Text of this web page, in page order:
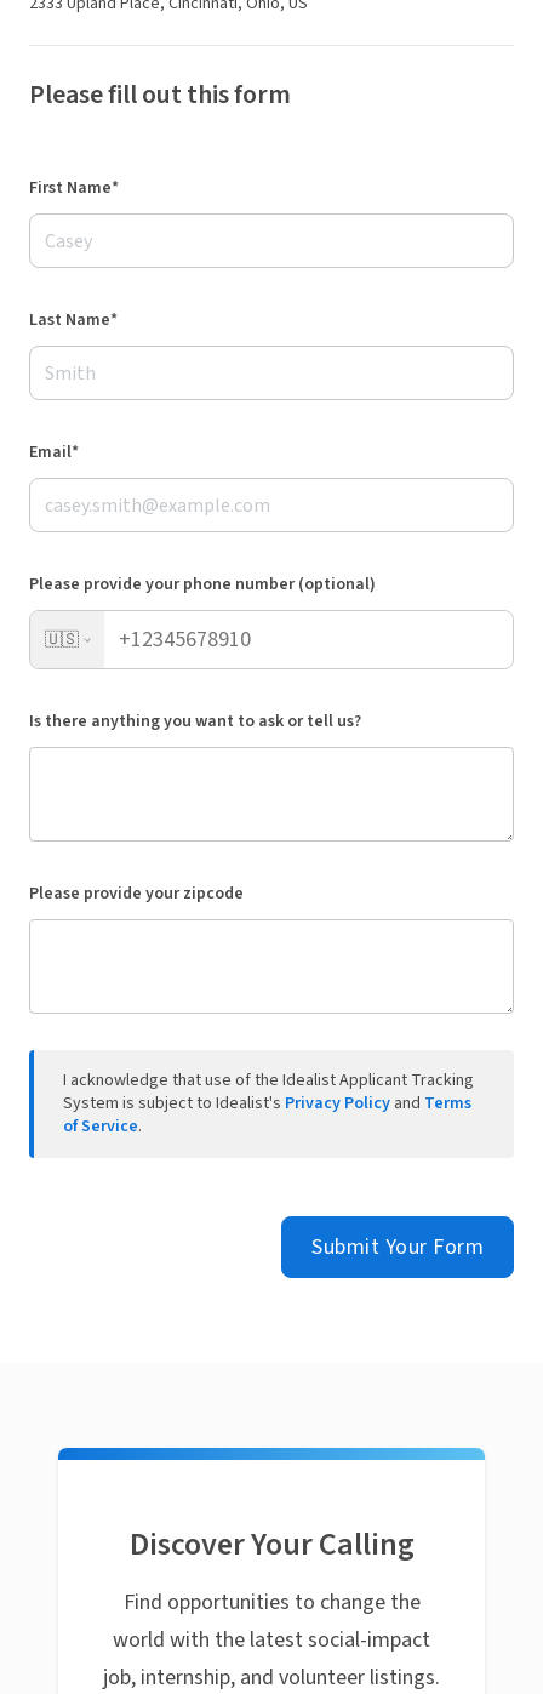
Please fill out this form
First Name*
Last Name*
Email*
Please provide your phone number (optional)
🇺🇸
Is there anything you want to ask or tell us?
Please provide your zipcode
I acknowledge that use of the Idealist Applicant Tracking
System is subject to Idealist's Privacy Policy and Terms
of Service.
Submit Your Form
Discover Your Calling
Find opportunities to change the
world with the latest social-impact
job, internship, and volunteer listings.